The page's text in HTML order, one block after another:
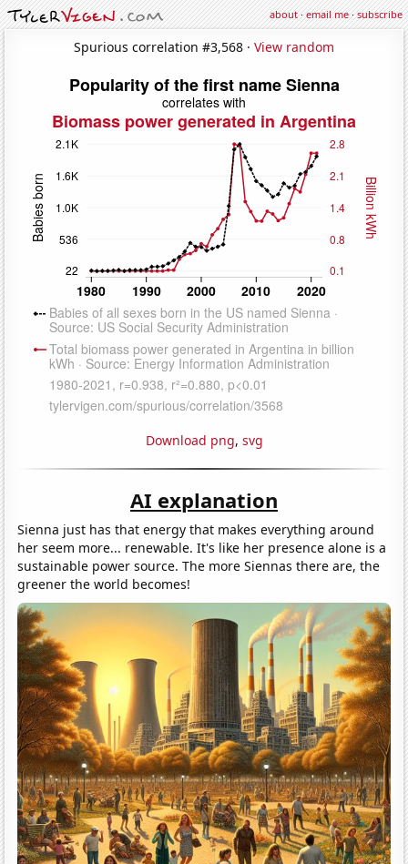
about·email me·subscribe
Spurious correlation #3,568 · View random
Download png, svg
AI explanation
Sienna just has that energy that makes everything around
her seem more... renewable. It's like her presence alone is a
sustainable power source. The more Siennas there are, the
greener the world becomes!